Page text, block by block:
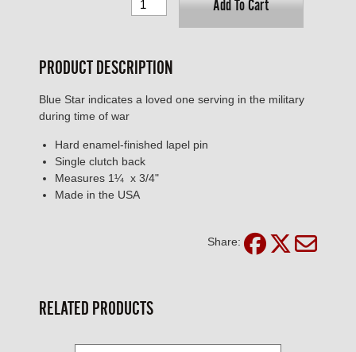
Add To Cart
PRODUCT DESCRIPTION
Blue Star indicates a loved one serving in the military
during time of war
Hard enamel-finished lapel pin
Single clutch back
Measures 1¼ x 3/4"
Made in the USA
Share:
RELATED PRODUCTS